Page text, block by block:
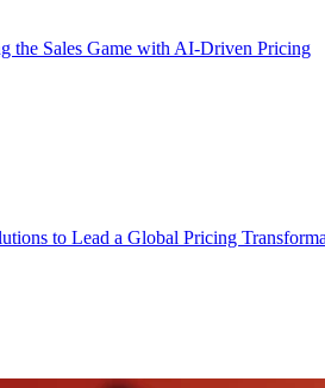
the Sales Game with AI-Driven Pricing
to Lead a Global Pricing